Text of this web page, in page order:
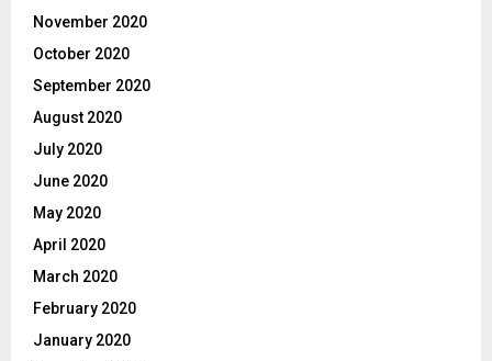
November 2020
October 2020
September 2020
August 2020
July 2020
June 2020
May 2020
April 2020
March 2020
February 2020
January 2020